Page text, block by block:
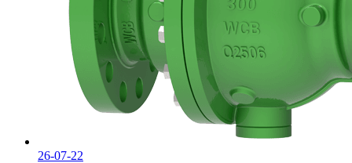
26-07-22